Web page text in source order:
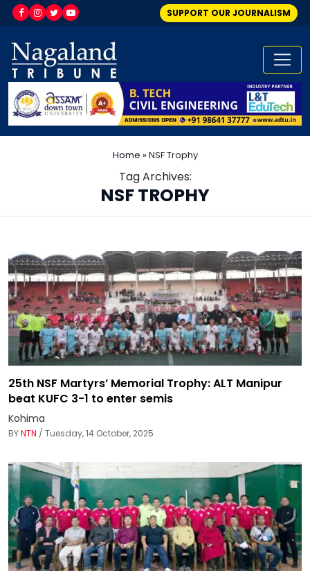
SUPPORT OUR JOURNALISM
Home »NSF Trophy
Tag Archives:
NSF TROPHY
25th NSF Martyrs’ Memorial Trophy: ALT Manipur
beat KUFC 3-1 to enter semis
Kohima
BYNTN / Tuesday, 14 October, 2025